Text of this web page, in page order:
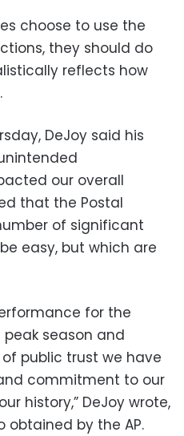
choose to use the
they should do
reflects how
DeJoy said his
our overall
that the Postal
of significant
easy, but which are
for the
season and
public trust we have
commitment to our
history,” DeJoy wrote,
by the AP.